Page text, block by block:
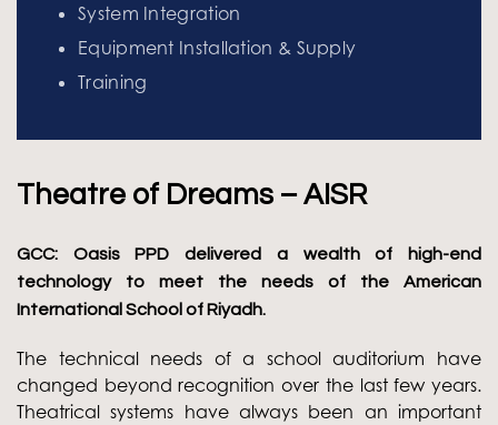
System Integration
Equipment Installation & Supply
Training
Theatre of Dreams – AISR
GCC: Oasis PPD delivered a wealth of high-end
technology to meet the needs of the American
International School of Riyadh.
The technical needs of a school auditorium have
changed beyond recognition over the last few years.
Theatrical systems have always been an important